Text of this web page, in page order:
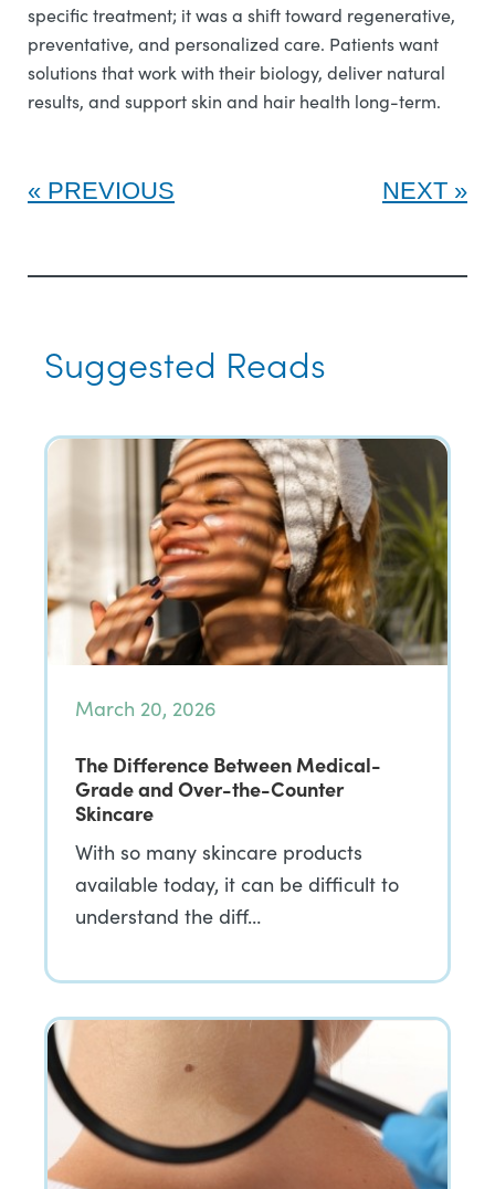
specific treatment; it was a shift toward regenerative,
preventative, and personalized care. Patients want
solutions that work with their biology, deliver natural
results, and support skin and hair health long-term.
PREVIOUS NEXT
Suggested Reads
March 20, 2026
The Difference Between Medical-
Grade and Over-the-Counter
Skincare
With so many skincare products
available today, it can be difficult to
understand the diff…